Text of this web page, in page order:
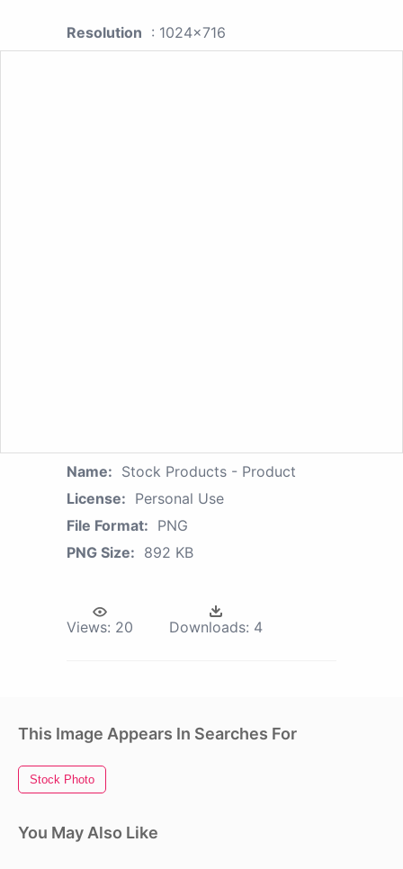
Resolution : 1024x716
Name: Stock Products - Product
License: Personal Use
File Format: PNG
PNG Size: 892 KB
Views: 20 Downloads: 4
This Image Appears In Searches For
Stock Photo
You May Also Like